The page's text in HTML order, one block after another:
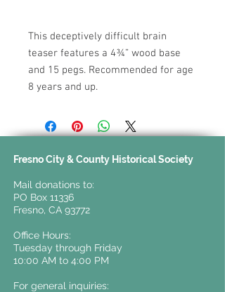
This deceptively difficult brain
teaser features a 4¾” wood base
and 15 pegs. Recommended for age
8 years and up.
Fresno City & County Historical Society
Mail donations to:
PO Box 11336
Fresno, CA 93772
Office Hours:
Tuesday through Friday
10:00 AM to 4:00 PM
For general inquiries: